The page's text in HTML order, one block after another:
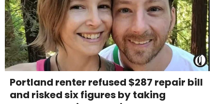
Portland renter refused $287 repair bill
and risked six figures by taking